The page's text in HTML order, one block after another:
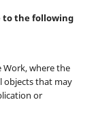
to the following
where the
objects that may
or